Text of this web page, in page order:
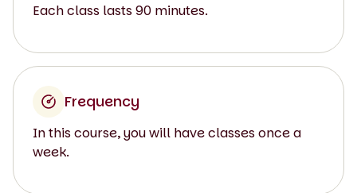
Each class lasts 90 minutes.
Frequency
In this course, you will have classes once a
week.